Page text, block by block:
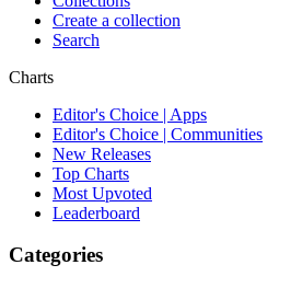
Create a collection
Search
Charts
Editor's Choice | Apps
Editor's Choice | Communities
New Releases
Top Charts
Most Upvoted
Leaderboard
Categories